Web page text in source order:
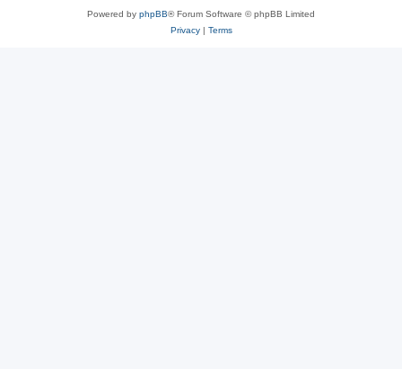
Powered by phpBB® Forum Software © phpBB Limited
Privacy| Terms